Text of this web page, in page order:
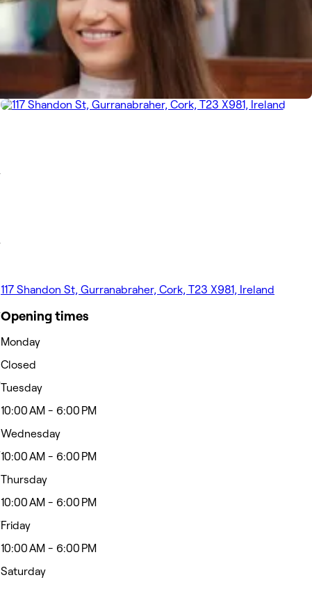
117 Shandon St, Gurranabraher, Cork, T23 X981, Ireland
Opening times
Monday
Closed
Tuesday
10:00 AM - 6:00 PM
Wednesday
10:00 AM - 6:00 PM
Thursday
10:00 AM - 6:00 PM
Friday
10:00 AM - 6:00 PM
Saturday